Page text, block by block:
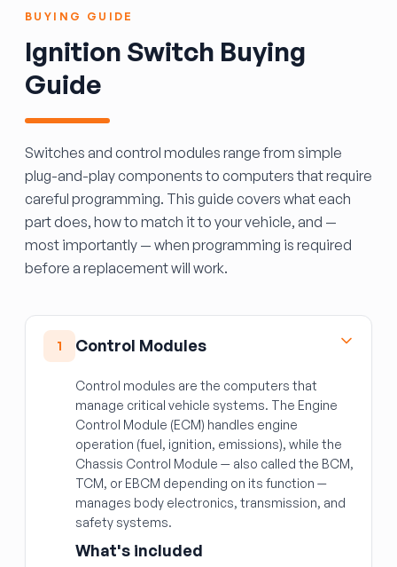
BUYING GUIDE
Ignition Switch Buying
Guide
Switches and control modules range from simple
plug-and-play components to computers that require
careful programming. This guide covers what each
part does, how to match it to your vehicle, and —
most importantly — when programming is required
before a replacement will work.
1 Control Modules
Control modules are the computers that
manage critical vehicle systems. The Engine
Control Module (ECM) handles engine
operation (fuel, ignition, emissions), while the
Chassis Control Module — also called the BCM,
TCM, or EBCM depending on its function —
manages body electronics, transmission, and
safety systems.
What's included